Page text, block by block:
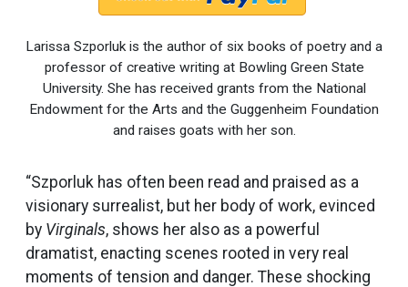
Larissa Szporluk is the author of six books of poetry and a
professor of creative writing at Bowling Green State
University. She has received grants from the National
Endowment for the Arts and the Guggenheim Foundation
and raises goats with her son.
“Szporluk has often been read and praised as a
visionary surrealist, but her body of work, evinced
by Virginals, shows her also as a powerful
dramatist, enacting scenes rooted in very real
moments of tension and danger. These shocking